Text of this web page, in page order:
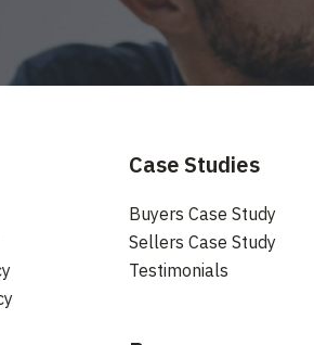
Case Studies
Buyers Case Study
Sellers Case Study
Testimonials